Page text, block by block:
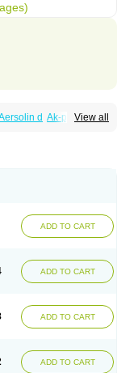
View all
d Ak-pred
Lidomex kowa
Pediacort
Predniliderm
Predsol
Prenolone Preson
ADD TO CART
ADD TO CART
ADD TO CART
ADD TO CART